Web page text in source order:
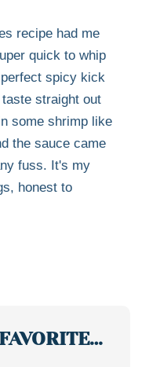
recipe had me
quick to whip
spicy kick
straight out
some shrimp like
the sauce came
fuss. It's my
honest to